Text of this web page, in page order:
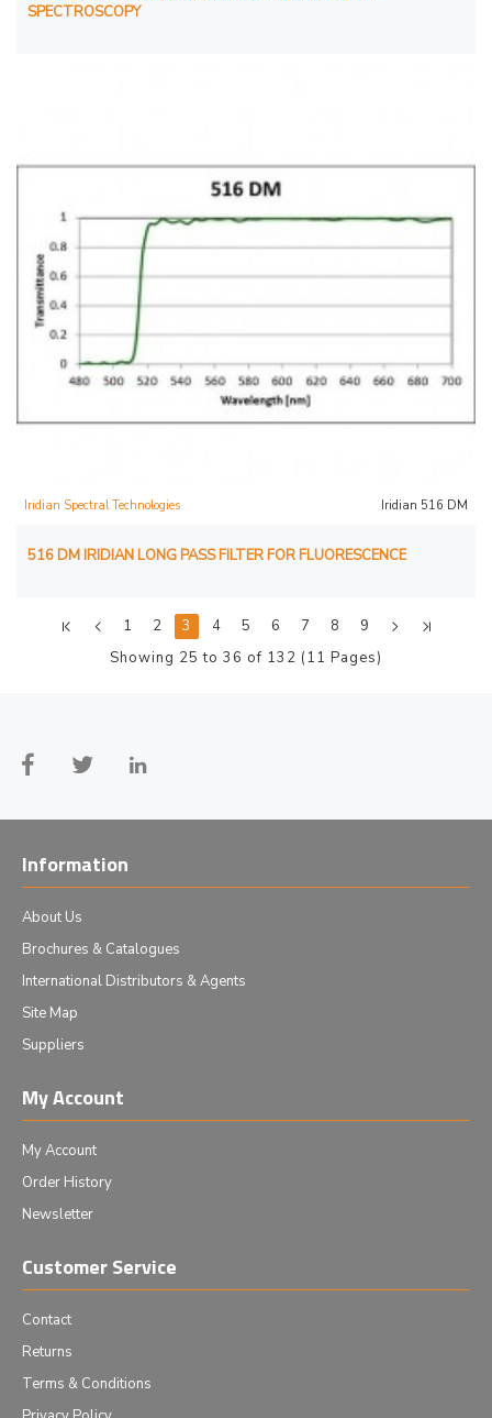
SPECTROSCOPY
Iridian Spectral Technologies Iridian 516 DM
516 DM IRIDIAN LONG PASS FILTER FOR FLUORESCENCE
1 2 3 4 5 6 7 8
9
Showing 25 to 36 of 132 (11 Pages)
Information
About Us
Brochures & Catalogues
International Distributors & Agents
Site Map
Suppliers
My Account
My Account
Order History
Newsletter
Customer Service
Contact
Returns
Terms & Conditions